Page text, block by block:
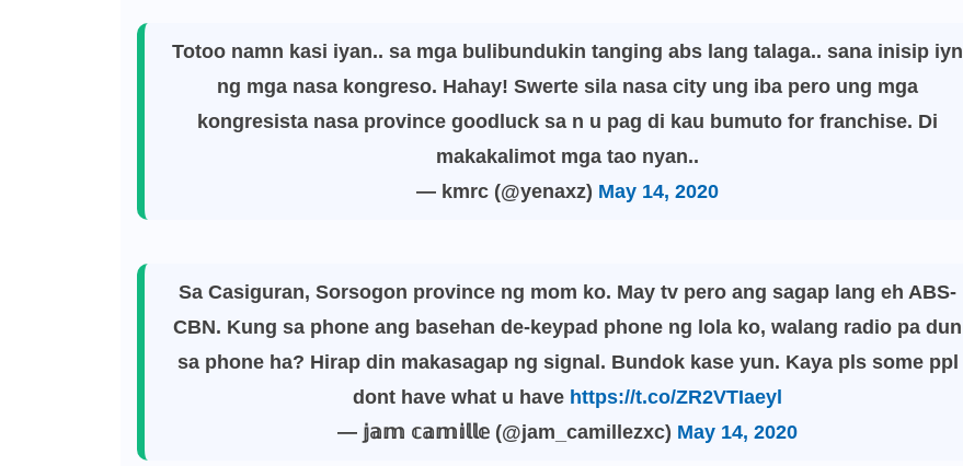
Totoo namn kasi iyan.. sa mga bulibundukin tanging abs lang talaga.. sana inisip iyn
ng mga nasa kongreso. Hahay! Swerte sila nasa city ung iba pero ung mga
kongresista nasa province goodluck sa n u pag di kau bumuto for franchise. Di
makakalimot mga tao nyan..
— kmrc (@yenaxz) May 14, 2020
Sa Casiguran, Sorsogon province ng mom ko. May tv pero ang sagap lang eh ABS-
CBN. Kung sa phone ang basehan de-keypad phone ng lola ko, walang radio pa dun
sa phone ha? Hirap din makasagap ng signal. Bundok kase yun. Kaya pls some ppl
dont have what u have https://t.co/ZR2VTIaeyl
— 𝕛𝕒𝕞 𝕔𝕒𝕞𝕚𝕝𝕝𝕖 (@jam_camillezxc) May 14, 2020